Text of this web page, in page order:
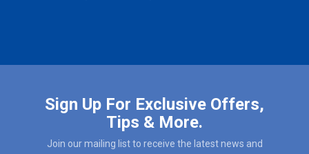
Sign Up For Exclusive Offers,
Tips & More.
Join our mailing list to receive the latest news and